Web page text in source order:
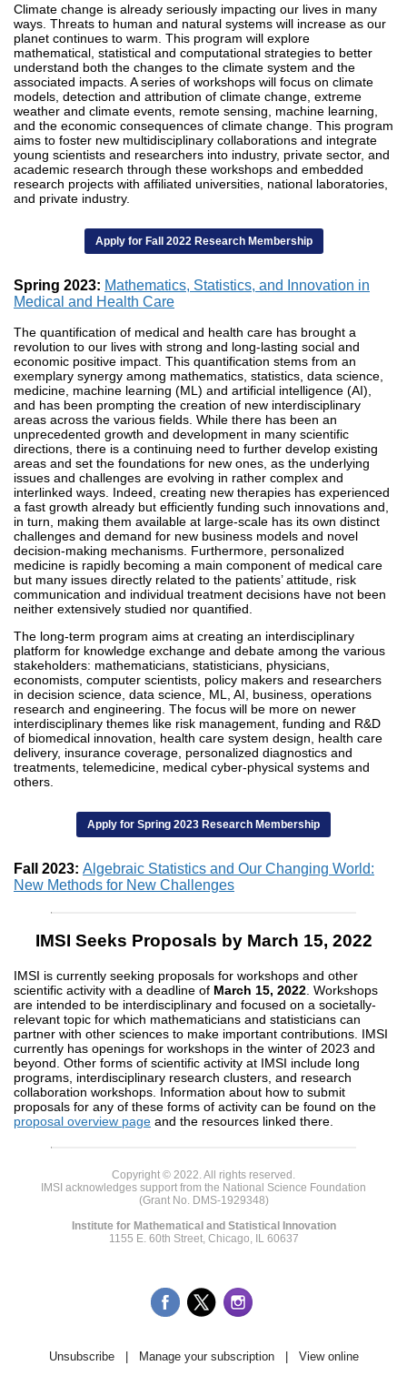
Climate change is already seriously impacting our lives in many
ways. Threats to human and natural systems will increase as our
planet continues to warm. This program will explore
mathematical, statistical and computational strategies to better
understand both the changes to the climate system and the
associated impacts. A series of workshops will focus on climate
models, detection and attribution of climate change, extreme
weather and climate events, remote sensing, machine learning,
and the economic consequences of climate change. This program
aims to foster new multidisciplinary collaborations and integrate
young scientists and researchers into industry, private sector, and
academic research through these workshops and embedded
research projects with affiliated universities, national laboratories,
and private industry.
Apply for Fall 2022 Research Membership
Spring 2023: Mathematics, Statistics, and Innovation in
Medical and Health Care
The quantification of medical and health care has brought a
revolution to our lives with strong and long-lasting social and
economic positive impact. This quantification stems from an
exemplary synergy among mathematics, statistics, data science,
medicine, machine learning (ML) and artificial intelligence (AI),
and has been prompting the creation of new interdisciplinary
areas across the various fields. While there has been an
unprecedented growth and development in many scientific
directions, there is a continuing need to further develop existing
areas and set the foundations for new ones, as the underlying
issues and challenges are evolving in rather complex and
interlinked ways. Indeed, creating new therapies has experienced
a fast growth already but efficiently funding such innovations and,
in turn, making them available at large-scale has its own distinct
challenges and demand for new business models and novel
decision-making mechanisms. Furthermore, personalized
medicine is rapidly becoming a main component of medical care
but many issues directly related to the patients’ attitude, risk
communication and individual treatment decisions have not been
neither extensively studied nor quantified.
The long-term program aims at creating an interdisciplinary
platform for knowledge exchange and debate among the various
stakeholders: mathematicians, statisticians, physicians,
economists, computer scientists, policy makers and researchers
in decision science, data science, ML, AI, business, operations
research and engineering. The focus will be more on newer
interdisciplinary themes like risk management, funding and R&D
of biomedical innovation, health care system design, health care
delivery, insurance coverage, personalized diagnostics and
treatments, telemedicine, medical cyber-physical systems and
others.
Apply for Spring 2023 Research Membership
Fall 2023: Algebraic Statistics and Our Changing World:
New Methods for New Challenges
IMSI Seeks Proposals by March 15, 2022
IMSI is currently seeking proposals for workshops and other
scientific activity with a deadline of March 15, 2022 . Workshops
are intended to be interdisciplinary and focused on a societally-
relevant topic for which mathematicians and statisticians can
partner with other sciences to make important contributions. IMSI
currently has openings for workshops in the winter of 2023 and
beyond. Other forms of scientific activity at IMSI include long
programs, interdisciplinary research clusters, and research
collaboration workshops. Information about how to submit
proposals for any of these forms of activity can be found on the
proposal overview page and the resources linked there.
Copyright © 2022. All rights reserved.
IMSI acknowledges support from the National Science Foundation
(Grant No. DMS-1929348)
Institute for Mathematical and Statistical Innovation
1155 E. 60th Street, Chicago, IL 60637
Unsubscribe| Manage your subscription| View online